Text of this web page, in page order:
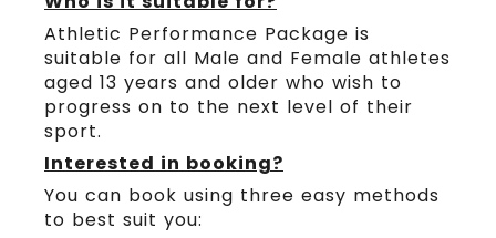
Athletic Performance Package is
suitable for all Male and Female athletes
aged 13 years and older who wish to
progress on to the next level of their
sport.
Interested in booking?
You can book using three easy methods
to best suit you: